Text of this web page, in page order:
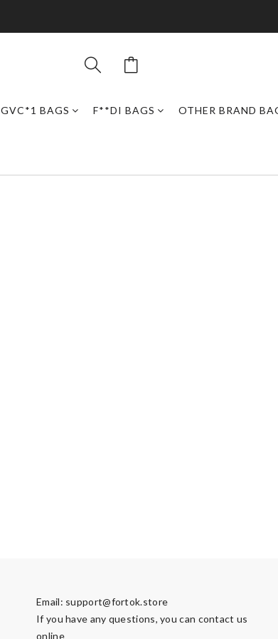
GVC*1 BAGS F**DI BAGS OTHER BRAND
Email: support@fortok.store
If you have any questions, you can contact us
online